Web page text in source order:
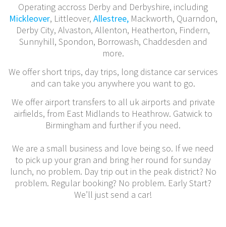
Operating accross Derby and Derbyshire, including
Mickleover, Littleover, Allestree,Mackworth, Quarndon,
Derby City, Alvaston, Allenton, Heatherton, Findern,
Sunnyhill, Spondon, Borrowash, Chaddesden and
more.
We offer short trips, day trips, long distance car services
and can take you anywhere you want to go.
We offer airport transfers to all uk airports and private
airfields, from East Midlands to Heathrow. Gatwick to
Birmingham and further if you need.
We are a small business and love being so. If we need
to pick up your gran and bring her round for sunday
lunch, no problem. Day trip out in the peak district? No
problem. Regular booking? No problem. Early Start?
We’ll just send a car!